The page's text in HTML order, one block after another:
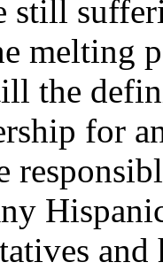
melting
the
for